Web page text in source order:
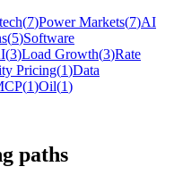
(7)Power Markets(7)AI
(5)Software
(3)Load Growth(3)Rate
Pricing(1)Data
(1)Oil(1)
paths